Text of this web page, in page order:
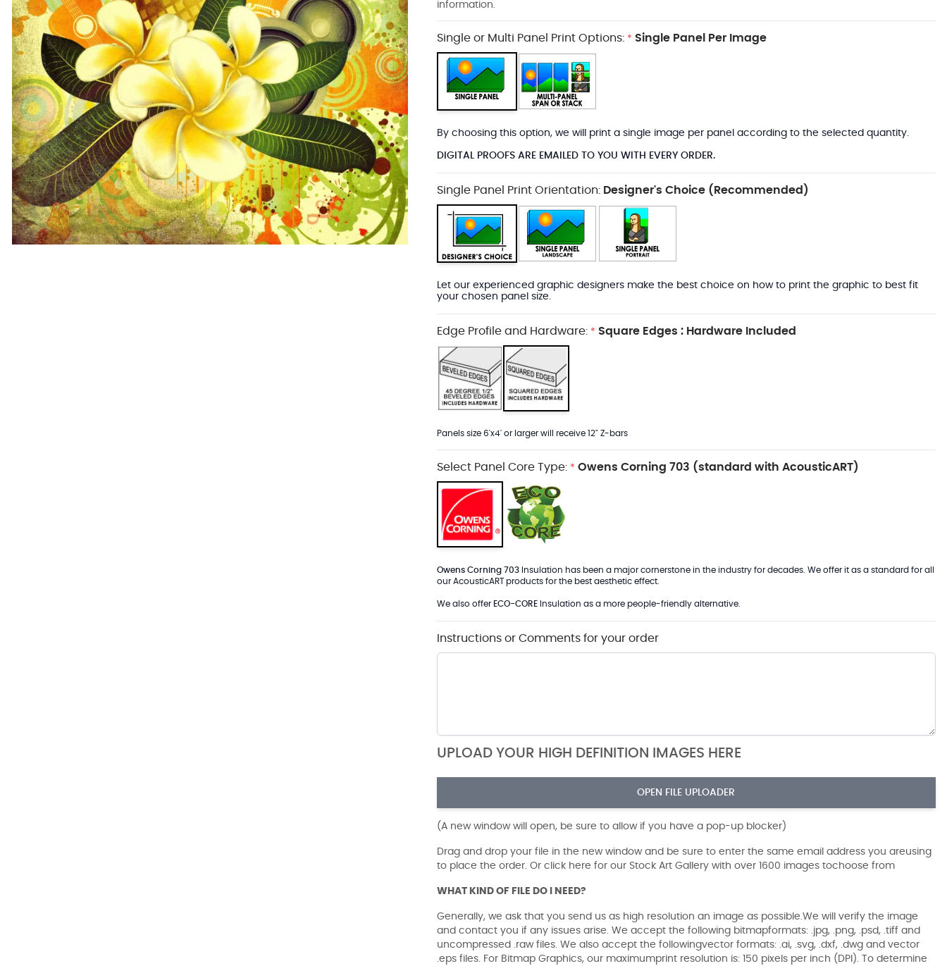
information.
Single or Multi Panel Print Options: * Single Panel Per Image
By choosing this option, we will print a single image per panel according to the selected quantity.
DIGITAL PROOFS ARE EMAILED TO YOU WITH EVERY ORDER.
Single Panel Print Orientation: Designer's Choice (Recommended)
Let our experienced graphic designers make the best choice on how to print the graphic to best fit
your chosen panel size.
Edge Profile and Hardware: * Square Edges : Hardware Included
Panels size 6'x4' or larger will receive 12" Z-bars
Select Panel Core Type: * Owens Corning 703 (standard with AcousticART)
Owens Corning 703Insulation has been a major cornerstone in the industry for decades. We offer it as a standard for all
our AcousticART products for the best aesthetic effect.
We also offer ECO-COREInsulation as a more people-friendly alternative.
Instructions or Comments for your order
UPLOAD YOUR HIGH DEFINITION IMAGES HERE
OPEN FILE UPLOADER
(A new window will open, be sure to allow if you have a pop-up blocker)
Drag and drop your file in the new window and be sure to enter the same email address you areusing
to place the order. Or click here for our Stock Art Gallery with over 1600 images tochoose from
WHAT KIND OF FILE DO I NEED?
Generally, we ask that you send us as high resolution an image as possible.We will verify the image
and contact you if any issues arise. We accept the following bitmapformats: .jpg, .png, .psd, .tiff and
uncompressed .raw files. We also accept the followingvector formats: .ai, .svg, .dxf, .dwg and vector
.eps files. For Bitmap Graphics, our maximumprint resolution is: 150 pixels per inch (DPI). To determine